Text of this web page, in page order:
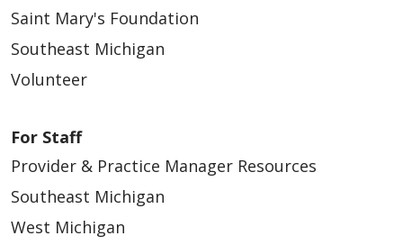
03/18/2026
Saint Mary's Foundation
Southeast Michigan
Volunteer
For Staff
Provider & Practice Manager Resources
Southeast Michigan
West Michigan